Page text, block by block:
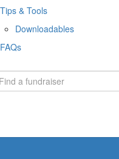
Tips & Tools
Downloadables
FAQs